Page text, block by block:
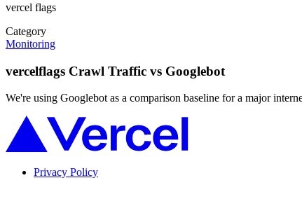
vercel flags
Category
Monitoring
vercelflags Crawl Traffic vs Googlebot
We're using Googlebot as a comparison baseline for a major
Privacy Policy